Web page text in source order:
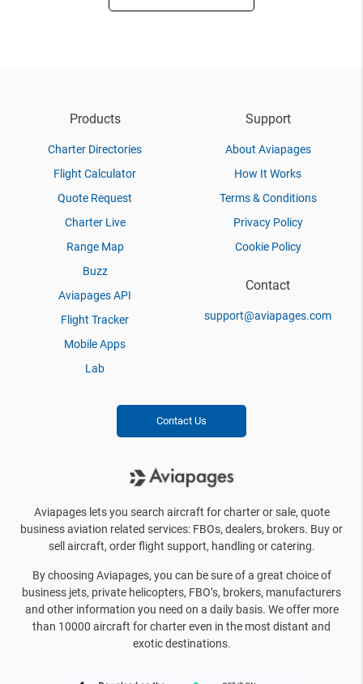
Products
Charter Directories
Flight Calculator
Quote Request
Charter Live
Range Map
Buzz
Aviapages API
Flight Tracker
Mobile Apps
Lab
Support
About Aviapages
How It Works
Terms & Conditions
Privacy Policy
Cookie Policy
Contact
support@aviapages.com
Contact Us
Aviapages lets you search aircraft for charter or sale, quote
business aviation related services: FBOs, dealers, brokers. Buy or
sell aircraft, order flight support, handling or catering.
By choosing Aviapages, you can be sure of a great choice of
business jets, private helicopters, FBO’s, brokers, manufacturers
and other information you need on a daily basis. We offer more
than 10000 aircraft for charter even in the most distant and
exotic destinations.